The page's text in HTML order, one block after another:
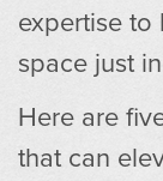
expertise
space just
Here are
that can